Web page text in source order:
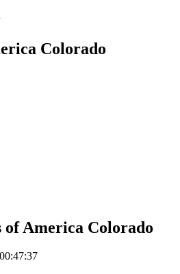
Colorado
of America Colorado